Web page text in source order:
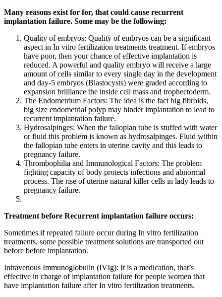
Many reasons exist for for, that could cause recurrent
implantation failure. Some may be the following:
Quality of embryos: Quality of embryos can be a significant
aspect in In vitro fertilization treatments treatment. If embryos
have poor, then your chance of effective implantation is
reduced. A powerful and quality embryo will receive a large
amount of cells similar to every single day in the development
and day-5 embryos (Blastocysts) were graded according to
expansion brilliance the inside cell mass and trophectoderm.
The Endometrium Factors: The idea is the fact big fibroids,
big size endometrial polyp may hinder implantation to lead to
recurrent implantation failure.
Hydrosalpinges: When the fallopian tube is stuffed with water
or fluid this problem is known as hydrosalpinges. Fluid within
the fallopian tube enters in uterine cavity and this leads to
pregnancy failure.
Thrombophilia and Immunological Factors: The problem
fighting capacity of body protects infections and abnormal
process. The rise of uterine natural killer cells in lady leads to
pregnancy failure.
Treatment before Recurrent implantation failure occurs:
Sometimes if repeated failure occur during In vitro fertilization
treatments, some possible treatment solutions are transported out
before before implantation.
Intravenous Immunoglobulin (IVIg): It is a medication, that’s
effective in charge of implantation failure for people women that
have implantation failure after In vitro fertilization treatments.